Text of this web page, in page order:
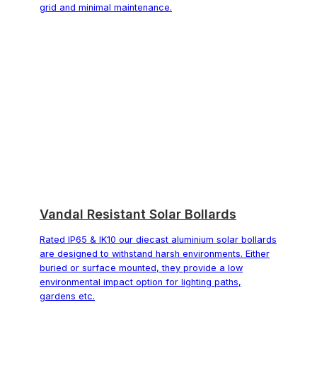
grid and minimal maintenance.
Vandal Resistant Solar Bollards
Rated IP65 & IK10 our diecast aluminium solar bollards
are designed to withstand harsh environments. Either
buried or surface mounted, they provide a low
environmental impact option for lighting paths,
gardens etc.